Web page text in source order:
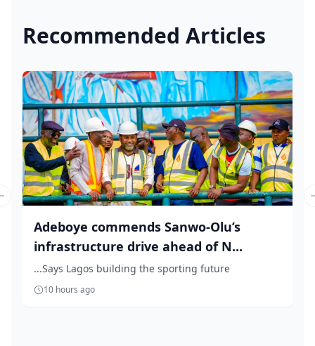
Recommended Articles
Adeboye commends Sanwo-Olu’s
infrastructure drive ahead of N...
...Says Lagos building the sporting future
10 hours ago
slide